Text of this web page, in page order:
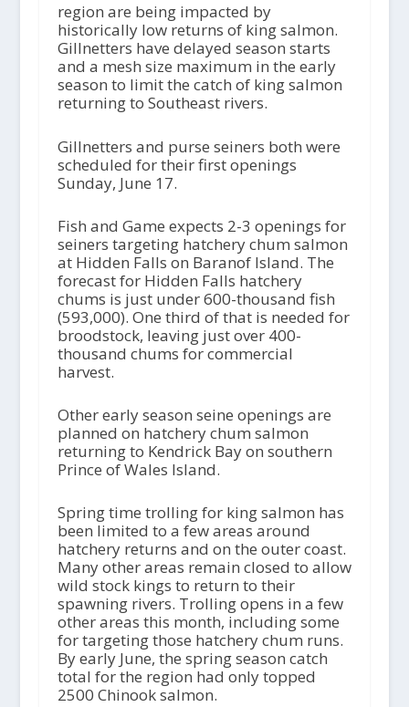
region are being impacted by
historically low returns of king salmon.
Gillnetters have delayed season starts
and a mesh size maximum in the early
season to limit the catch of king salmon
returning to Southeast rivers.
Gillnetters and purse seiners both were
scheduled for their first openings
Sunday, June 17.
Fish and Game expects 2-3 openings for
seiners targeting hatchery chum salmon
at Hidden Falls on Baranof Island. The
forecast for Hidden Falls hatchery
chums is just under 600-thousand fish
(593,000). One third of that is needed for
broodstock, leaving just over 400-
thousand chums for commercial
harvest.
Other early season seine openings are
planned on hatchery chum salmon
returning to Kendrick Bay on southern
Prince of Wales Island.
Spring time trolling for king salmon has
been limited to a few areas around
hatchery returns and on the outer coast.
Many other areas remain closed to allow
wild stock kings to return to their
spawning rivers. Trolling opens in a few
other areas this month, including some
for targeting those hatchery chum runs.
By early June, the spring season catch
total for the region had only topped
2500 Chinook salmon.